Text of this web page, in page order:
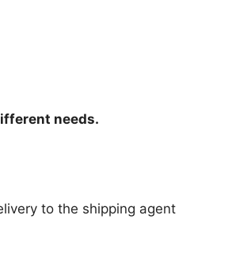
needs.
to the shipping agent